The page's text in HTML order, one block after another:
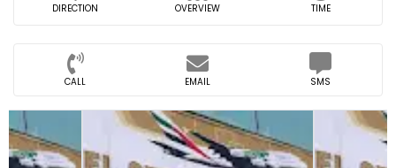
DIRECTION OVERVIEW TIME
CALL EMAIL SMS